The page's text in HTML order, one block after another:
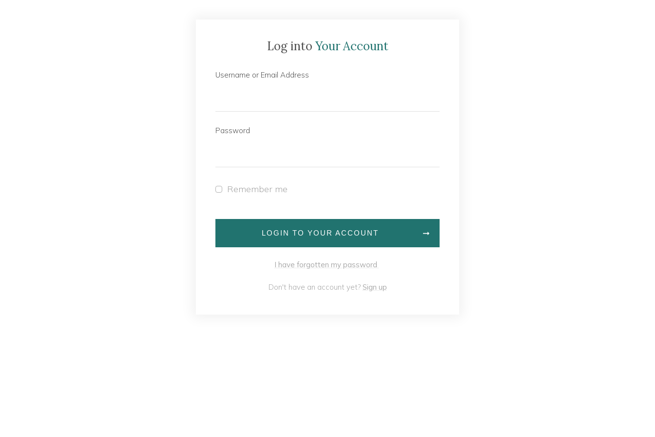
Log into Your Account
Username or Email Address
Password
Remember me
LOGIN TO YOUR ACCOUNT
I have forgotten my password
Don't have an account yet? Sign up